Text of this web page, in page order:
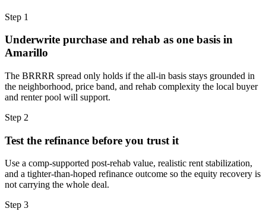
Step 1
Underwrite purchase and rehab as one basis in
Amarillo
The BRRRR spread only holds if the all-in basis stays grounded in
the neighborhood, price band, and rehab complexity the local buyer
and renter pool will support.
Step 2
Test the refinance before you trust it
Use a comp-supported post-rehab value, realistic rent stabilization,
and a tighter-than-hoped refinance outcome so the equity recovery is
not carrying the whole deal.
Step 3